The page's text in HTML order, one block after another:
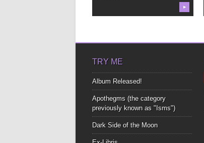
▶
TRY ME
Album Released!
Apothegms (the category
previously known as "Isms")
Dark Side of the Moon